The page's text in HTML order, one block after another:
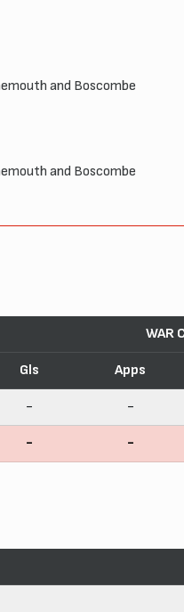
and Boscombe
and Boscombe
WAR
Gls Apps
- -
- -